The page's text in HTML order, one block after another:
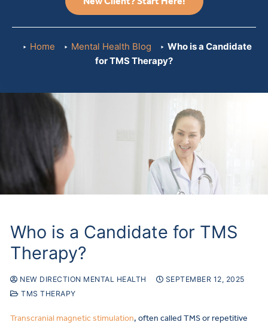
Home Mental Health Blog
Who is a Candidate
for TMS Therapy?
Who is a Candidate for TMS
Therapy?
NEW DIRECTION MENTAL HEALTH
SEPTEMBER 12, 2025
TMS THERAPY
Transcranial magnetic stimulation, often called TMS or repetitive